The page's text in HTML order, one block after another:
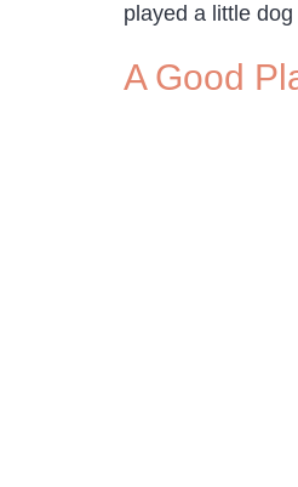
played a little
A Good